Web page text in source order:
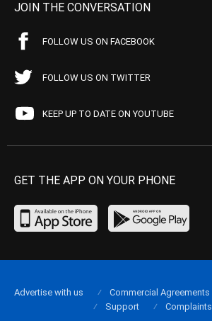
JOIN THE CONVERSATION
FOLLOW US ON FACEBOOK
FOLLOW US ON TWITTER
KEEP UP TO DATE ON YOUTUBE
GET THE APP ON YOUR PHONE
Advertise with us Commercial Agreements
Support
Complaints